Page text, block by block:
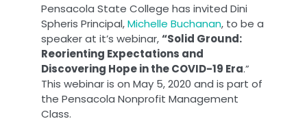
Pensacola State College has invited Dini
Spheris Principal,Michelle Buchanan, to be a
speaker at it’s webinar,“Solid Ground:
Reorienting Expectations and
Discovering Hope in the COVID-19 Era.”
This webinar is on May 5, 2020 and is part of
the Pensacola Nonprofit Management
Class.